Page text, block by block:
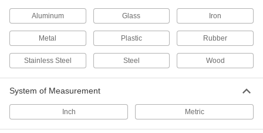
Connect trolleys and guide movement along
2 products
Conveyor Trolley Hooks
Suspend loads from trolleys on overhead
Aluminum Glass Iron
Metal Plastic Rubber
Stainless Steel Steel Wood
System of Measurement
Inch Metric